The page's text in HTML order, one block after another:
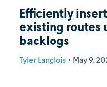
Efficiently
existing routes
backlogs
Tyler Langlois • May 9,